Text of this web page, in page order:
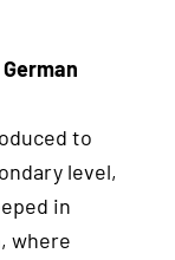
to
level,
in
where